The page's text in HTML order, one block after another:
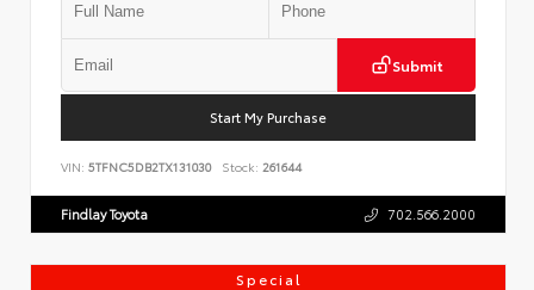
Submit
Start My Purchase
VIN: 5TFNC5DB2TX131030 Stock: 261644
Findlay Toyota 702.566.2000
Special